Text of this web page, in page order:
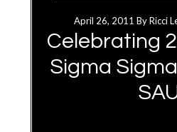
April 26, 2011 ByRicci
Celebrating
Sigma